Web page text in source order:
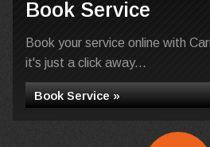
Book Service
Book your service online with
it's just a click away...
Book Service »